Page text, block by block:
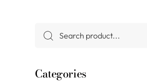
Categories